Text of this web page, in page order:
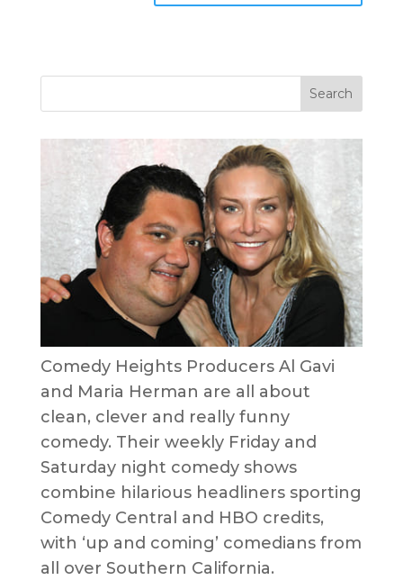
Comedy Heights Producers Al Gavi
and Maria Herman are all about
clean, clever and really funny
comedy. Their weekly Friday and
Saturday night comedy shows
combine hilarious headliners sporting
Comedy Central and HBO credits,
with ‘up and coming’ comedians from
all over Southern California.